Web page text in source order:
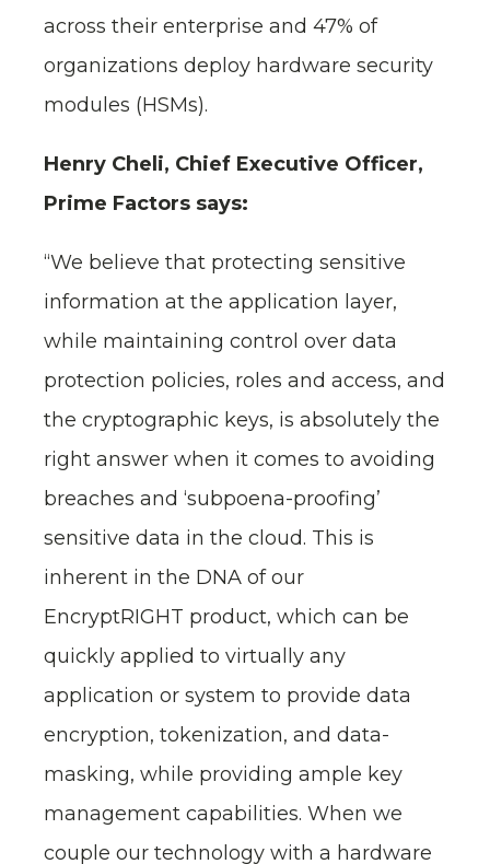
across their enterprise and 47% of
organizations deploy hardware security
modules (HSMs).
Henry Cheli, Chief Executive Officer,
Prime Factors says:
“We believe that protecting sensitive
information at the application layer,
while maintaining control over data
protection policies, roles and access, and
the cryptographic keys, is absolutely the
right answer when it comes to avoiding
breaches and ‘subpoena-proofing’
sensitive data in the cloud. This is
inherent in the DNA of our
EncryptRIGHT product, which can be
quickly applied to virtually any
application or system to provide data
encryption, tokenization, and data-
masking, while providing ample key
management capabilities. When we
couple our technology with a hardware